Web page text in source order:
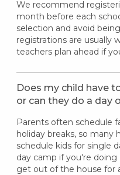
We recommend
month before each
selection and avoid
registrations are usually
teachers plan ahead if
Does my child have
or can they do a day
Parents often schedule
holiday breaks, so many
schedule kids for single
day camp if you're
get out of the house for